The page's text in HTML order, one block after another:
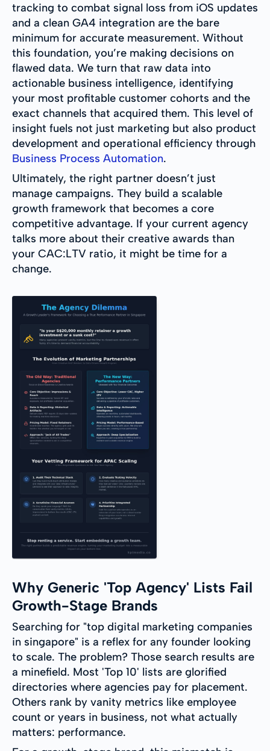
tracking to combat signal loss from iOS updates
and a clean GA4 integration are the bare
minimum for accurate measurement. Without
this foundation, you’re making decisions on
flawed data. We turn that raw data into
actionable business intelligence, identifying
your most profitable customer cohorts and the
exact channels that acquired them. This level of
insight fuels not just marketing but also product
development and operational efficiency through
Business Process Automation.
Ultimately, the right partner doesn’t just
manage campaigns. They build a scalable
growth framework that becomes a core
competitive advantage. If your current agency
talks more about their creative awards than
your CAC:LTV ratio, it might be time for a
change.
Why Generic 'Top Agency' Lists Fail
Growth-Stage Brands
Searching for "top digital marketing companies
in singapore" is a reflex for any founder looking
to scale. The problem? Those search results are
a minefield. Most 'Top 10' lists are glorified
directories where agencies pay for placement.
Others rank by vanity metrics like employee
count or years in business, not what actually
matters: performance.